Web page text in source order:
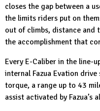
closes the gap between a
the limits riders put on
out of climbs, distance
the accomplishment that
Every E-Caliber in the line-
internal Fazua Evation
torque, a range up to 43
assist activated by Fazua’s